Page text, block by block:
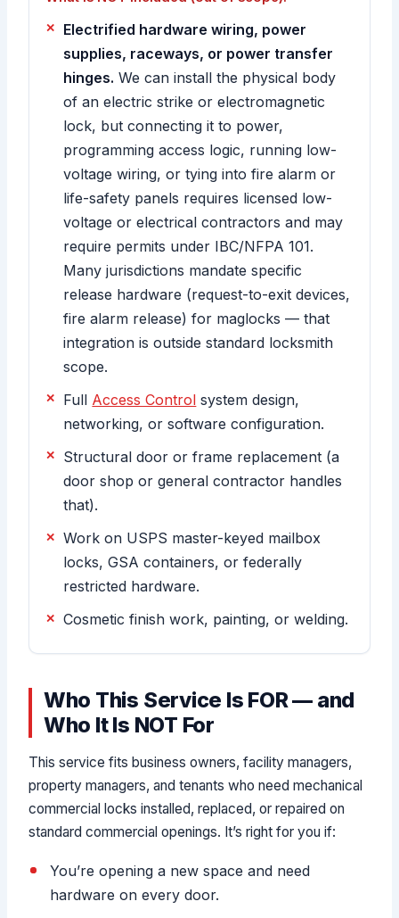
Electrified hardware wiring, power
supplies, raceways, or power transfer
hinges. We can install the physical body
of an electric strike or electromagnetic
lock, but connecting it to power,
programming access logic, running low-
voltage wiring, or tying into fire alarm or
life-safety panels requires licensed low-
voltage or electrical contractors and may
require permits under IBC/NFPA 101.
Many jurisdictions mandate specific
release hardware (request-to-exit devices,
fire alarm release) for maglocks — that
integration is outside standard locksmith
scope.
Full Access Control system design,
networking, or software configuration.
Structural door or frame replacement (a
door shop or general contractor handles
that).
Work on USPS master-keyed mailbox
locks, GSA containers, or federally
restricted hardware.
Cosmetic finish work, painting, or welding.
Who This Service Is FOR — and
Who It Is NOT For
This service fits business owners, facility managers,
property managers, and tenants who need mechanical
commercial locks installed, replaced, or repaired on
standard commercial openings. It’s right for you if:
You’re opening a new space and need
hardware on every door.